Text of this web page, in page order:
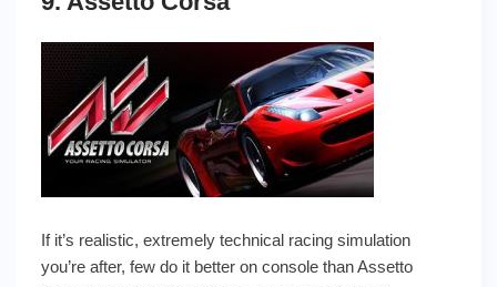
If it’s realistic, extremely technical racing simulation
you’re after, few do it better on console than Assetto